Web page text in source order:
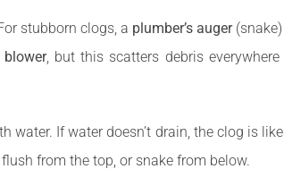
stubborn clogs, a plumber’s auger(snake)
, but this scatters debris everywhere
If water doesn’t drain, the clog is
from the top, or snake from below.